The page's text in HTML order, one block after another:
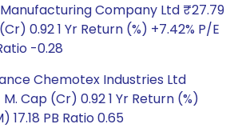
Manufacturing Company Ltd ₹27.79
0.92 1 Yr Return (%) +7.42% P/E
-0.28
Chemotex Industries Ltd
M. Cap (Cr) 0.92 1 Yr Return (%)
17.18 PB Ratio 0.65